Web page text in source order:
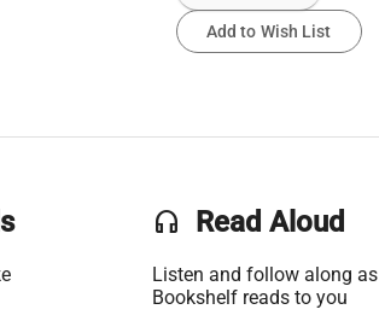
Add to Wish List
headset Read Aloud
Listen and follow along as
Bookshelf reads to you